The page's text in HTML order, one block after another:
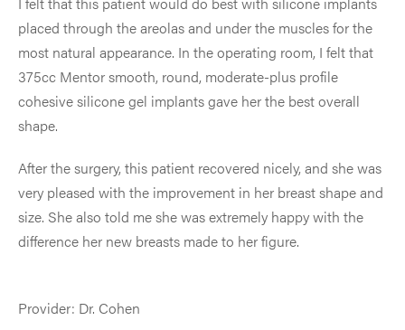
placed through the areolas and under the muscles for the
most natural appearance. In the operating room, I felt that
375cc Mentor smooth, round, moderate-plus profile
cohesive silicone gel implants gave her the best overall
shape.
After the surgery, this patient recovered nicely, and she was
very pleased with the improvement in her breast shape and
size. She also told me she was extremely happy with the
difference her new breasts made to her figure.
Provider: Dr. Cohen